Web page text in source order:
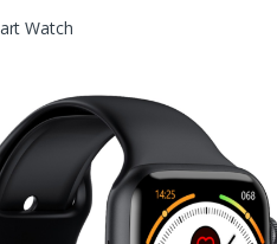
Watch